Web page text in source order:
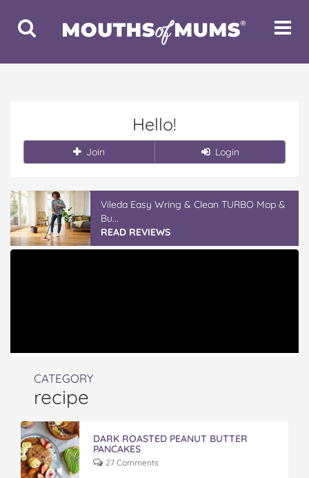
Toggle
Search
Toggle
Hello!
Join Login
Vileda Easy Wring & Clean TURBO Mop &
Bu...
READ REVIEWS
CATEGORY
recipe
DARK ROASTED PEANUT BUTTER
PANCAKES
27 Comments